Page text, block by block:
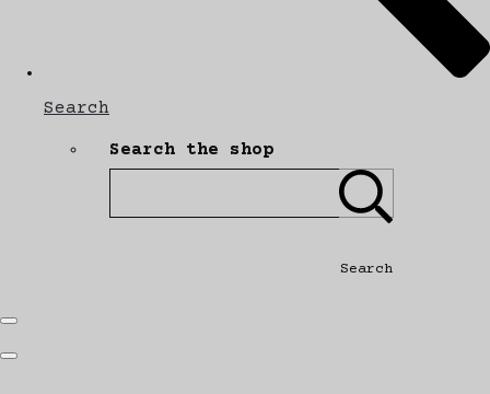
Search
Search the shop
Search